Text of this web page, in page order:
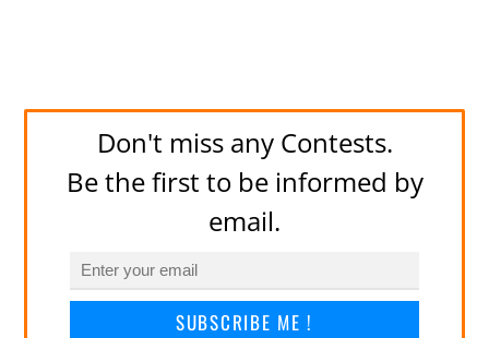
Don't miss any Contests.
Be the first to be informed by
email.
SUBSCRIBE ME !